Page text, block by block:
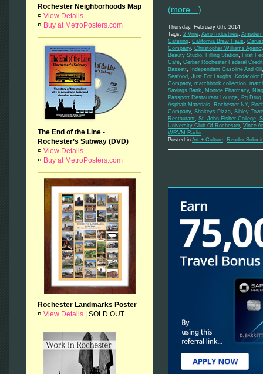
Rochester Neighborhoods Map
¤ View Details
¤ Buy at MetroPosters.com
The End of the Line -
Rochester’s Subway (DVD)
¤ View Details
¤ Buy at MetroPosters.com
Rochester Landmarks Poster
¤ View Details SOLD OUT
(more…)
Thursday, February 6th, 2014
Tags: 2 Vine Aero Industries Amsden
Catering California Brew Haus
Company, Christopher Williams Agency
Beauty Studio
Filling Station
First
Cafe Gerber Rochester Federal
Bassett
Independent Gasoline And Oil
Seafood
Just For Laughs
Kodacolor
Company, matchbook collection
Savings Bank
Monroe Pharmacy,
Passport Restaurant Lounge
Pg Drug
Asphalt Materials
Rochester NY,
Company, Shakeys Pizza Sibley
Restaurant St. John Fisher College
University Club Of Rochester, Vince
WRVM Radio
Posted in Art + Culture Reader